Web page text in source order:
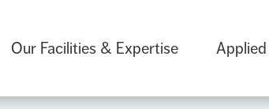
Our Facilities & Expertise